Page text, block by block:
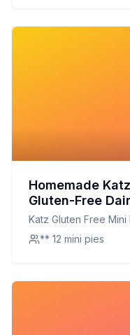
Homemade
Gluten-Free
Free Kosher
Healthier Twist
Katz Gluten Free
Free Soy Free Kosher
** 12 mini pies